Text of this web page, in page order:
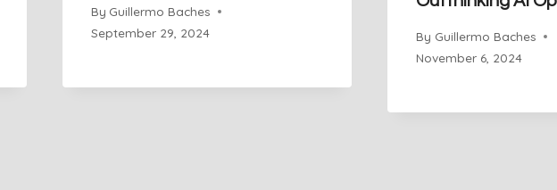
By Guillermo Baches
September 29, 2024
By Guillermo Baches
November 6, 2024